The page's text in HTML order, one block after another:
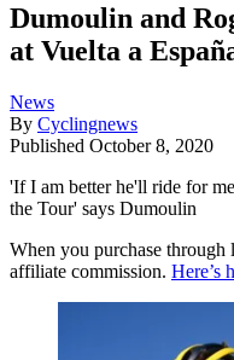
Dumoulin and
at Vuelta a
News
By Cyclingnews
Published October 8, 2020
'If I am better he'll ride for
the Tour' says Dumoulin
When you purchase through
affiliate commission. Here’s